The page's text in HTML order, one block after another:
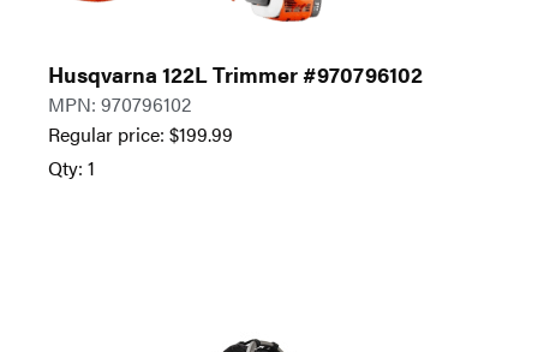
Husqvarna 122L Trimmer #970796102
MPN: 970796102
Regular price: $199.99
Qty: 1